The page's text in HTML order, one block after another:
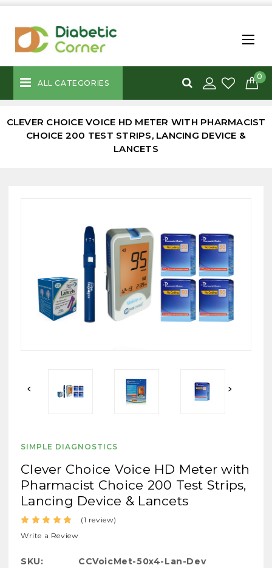
ALL CATEGORIES
0
CLEVER CHOICE VOICE HD METER WITH PHARMACIST
CHOICE 200 TEST STRIPS, LANCING DEVICE &
LANCETS
SIMPLE DIAGNOSTICS
Clever Choice Voice HD Meter with
Pharmacist Choice 200 Test Strips,
Lancing Device & Lancets
(1 review)
Write a Review
SKU:
CCVoicMet-50x4-Lan-Dev